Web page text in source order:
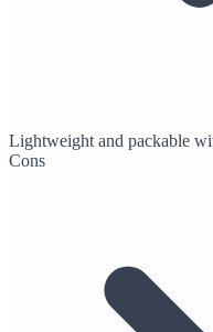
Lightweight and packable
Cons